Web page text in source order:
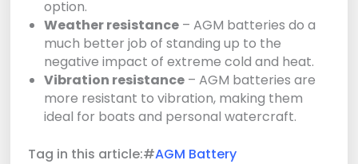
option.
Weather resistance – AGM batteries do a
much better job of standing up to the
negative impact of extreme cold and heat.
Vibration resistance – AGM batteries are
more resistant to vibration, making them
ideal for boats and personal watercraft.
Tag in this article:#AGM Battery